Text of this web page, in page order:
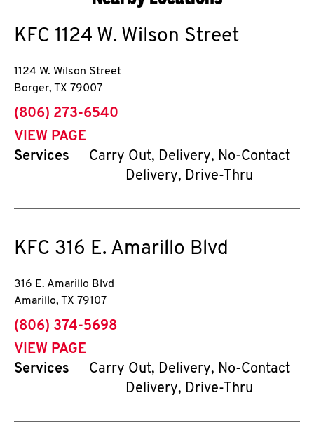
KFC 1124 W. Wilson Street
1124 W. Wilson Street
Borger, TX 79007
phone
(806) 273-6540
VIEW PAGE
Services
Carry Out, Delivery, No-Contact
Delivery, Drive-Thru
KFC 316 E. Amarillo Blvd
316 E. Amarillo Blvd
Amarillo, TX 79107
phone
(806) 374-5698
VIEW PAGE
Services
Carry Out, Delivery, No-Contact
Delivery, Drive-Thru